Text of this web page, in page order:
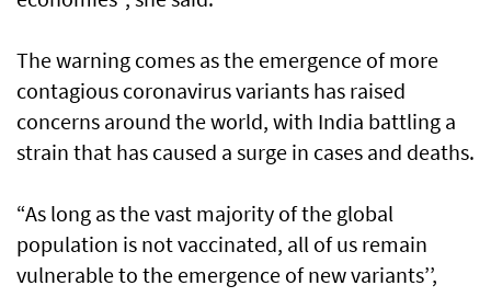
The warning comes as the emergence of more
contagious coronavirus variants has raised
concerns around the world, with India battling a
strain that has caused a surge in cases and deaths.
“As long as the vast majority of the global
population is not vaccinated, all of us remain
vulnerable to the emergence of new variants’’,